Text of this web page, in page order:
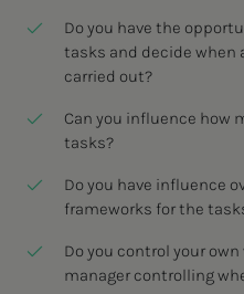
Do you have the
tasks and decide when
carried out?
Can you influence how
tasks?
Do you have influence
frameworks for the
Do you control your
manager controlling